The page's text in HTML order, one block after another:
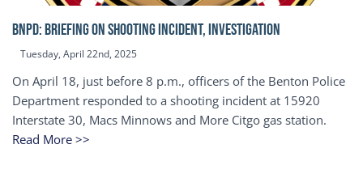
BNPD: BRIEFING ON SHOOTING INCIDENT, INVESTIGATION
Tuesday, April 22nd, 2025
On April 18, just before 8 p.m., officers of the Benton Police
Department responded to a shooting incident at 15920
Interstate 30, Macs Minnows and More Citgo gas station.
Read More >>